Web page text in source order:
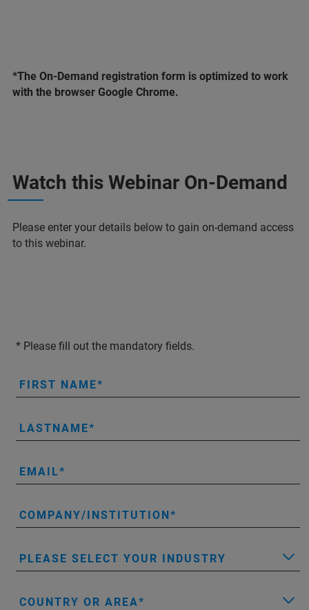
*The On-Demand registration form is optimized to work
with the browser Google Chrome.
Watch this Webinar On-Demand
Please enter your details below to gain on-demand access
to this webinar.
* Please fill out the mandatory fields.
FIRST NAME
LASTNAME
EMAIL
COMPANY/INSTITUTION
PLEASE SELECT YOUR INDUSTRY
COUNTRY OR AREA